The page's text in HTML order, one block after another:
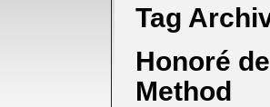
Tag
Honoré
Method